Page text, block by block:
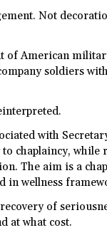
Not
of American
soldiers
with
chaplaincy, while
The aim is a
in wellness
of
at what cost.